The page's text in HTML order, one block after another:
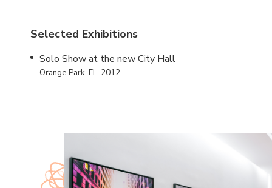
Selected Exhibitions
Solo Show at the new City Hall
Orange Park, FL, 2012